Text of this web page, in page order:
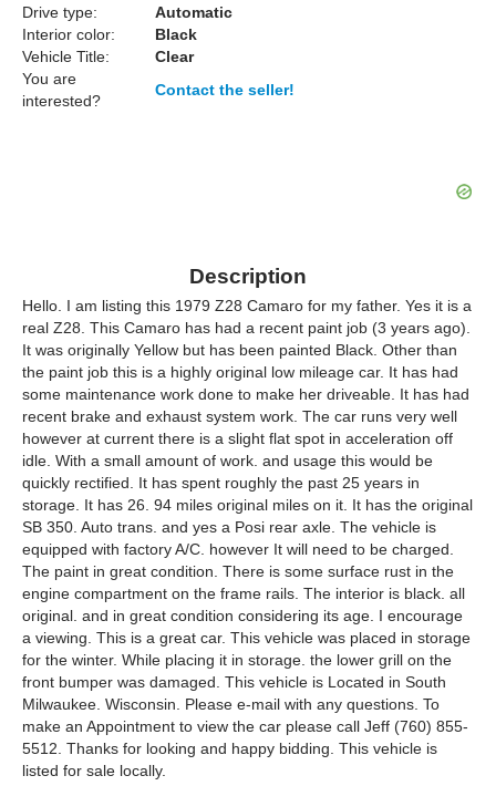
Drive type:
Automatic
Interior color:
Black
Vehicle Title:
Clear
You are
interested?
Contact the seller!
Description
Hello. I am listing this 1979 Z28 Camaro for my father. Yes it is a
real Z28. This Camaro has had a recent paint job (3 years ago).
It was originally Yellow but has been painted Black. Other than
the paint job this is a highly original low mileage car. It has had
some maintenance work done to make her driveable. It has had
recent brake and exhaust system work. The car runs very well
however at current there is a slight flat spot in acceleration off
idle. With a small amount of work. and usage this would be
quickly rectified. It has spent roughly the past 25 years in
storage. It has 26. 94 miles original miles on it. It has the original
SB 350. Auto trans. and yes a Posi rear axle. The vehicle is
equipped with factory A/C. however It will need to be charged.
The paint in great condition. There is some surface rust in the
engine compartment on the frame rails. The interior is black. all
original. and in great condition considering its age. I encourage
a viewing. This is a great car. This vehicle was placed in storage
for the winter. While placing it in storage. the lower grill on the
front bumper was damaged. This vehicle is Located in South
Milwaukee. Wisconsin. Please e-mail with any questions. To
make an Appointment to view the car please call Jeff (760) 855-
5512. Thanks for looking and happy bidding. This vehicle is
listed for sale locally.